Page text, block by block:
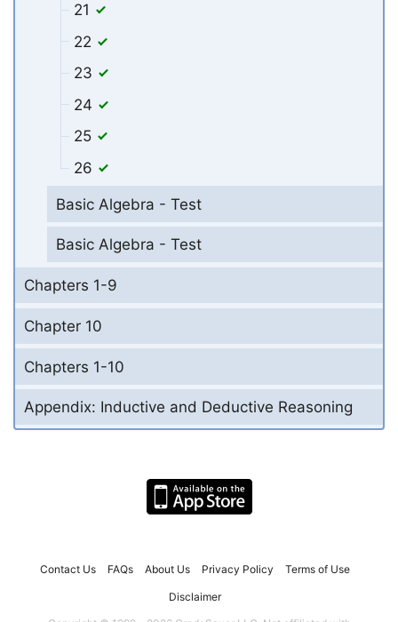
21
22
23
24
25
26
Basic Algebra - Test
Basic Algebra - Test
Chapters 1-9
Chapter 10
Chapters 1-10
Appendix: Inductive and Deductive Reasoning
Contact Us FAQs About Us Privacy Policy Terms of Use
Disclaimer